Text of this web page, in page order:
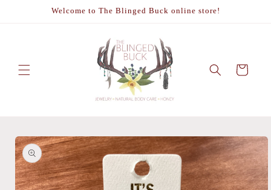
Welcome to The Blinged Buck online store!
Cart
Skip to
product
information